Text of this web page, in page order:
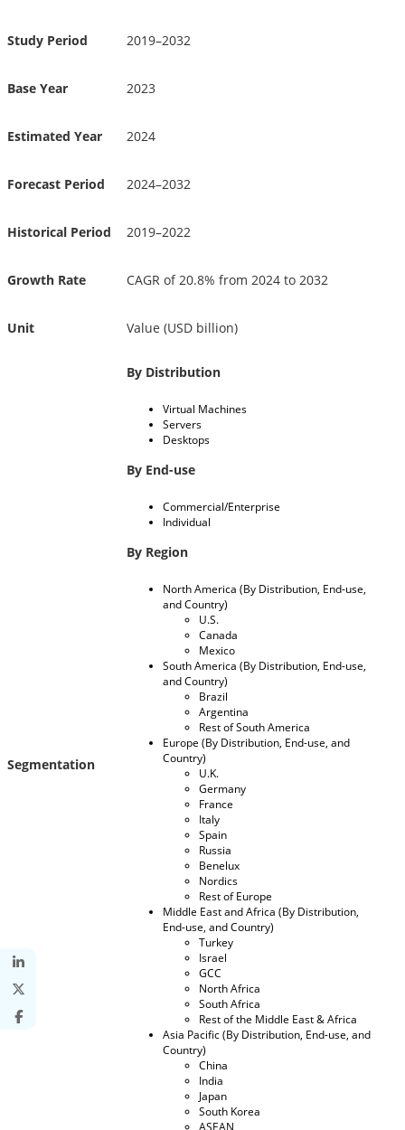
Study Period 2019–2032
Base Year 2023
Estimated Year 2024
Forecast Period 2024–2032
Historical Period 2019–2022
Growth Rate CAGR of 20.8% from 2024 to 2032
Unit Value (USD billion)
Segmentation
By Distribution
Virtual Machines
Servers
Desktops
By End-use
Commercial/Enterprise
Individual
By Region
North America (By Distribution, End-use,
and Country)
U.S.
Canada
Mexico
South America (By Distribution, End-use,
and Country)
Brazil
Argentina
Rest of South America
Europe (By Distribution, End-use, and
Country)
U.K.
Germany
France
Italy
Spain
Russia
Benelux
Nordics
Rest of Europe
Middle East and Africa (By Distribution,
End-use, and Country)
Turkey
Israel
GCC
North Africa
South Africa
Rest of the Middle East & Africa
Asia Pacific (By Distribution, End-use, and
Country)
China
India
Japan
South Korea